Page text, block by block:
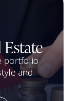
portfolio
and